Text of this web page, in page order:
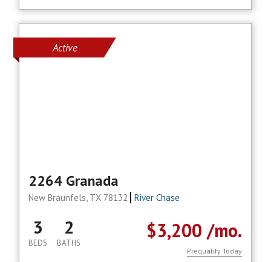
Active
2264 Granada
New Braunfels, TX 78132 River Chase
$3,200/mo.
3
BEDS
2
BATHS
Prequalify Today